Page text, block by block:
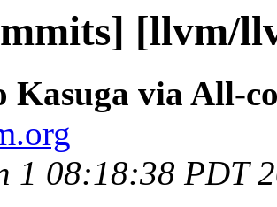
[llvm/
Kasuga via All-
1 08:18:38 PDT